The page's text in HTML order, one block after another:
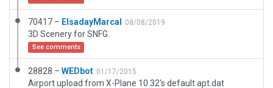
70417 – ElsadayMarcal 08/08/2019
3D Scenery for SNFG.
See comments
28828 – WEDbot 01/17/2015
Airport upload from X-Plane 10.32's default apt.dat